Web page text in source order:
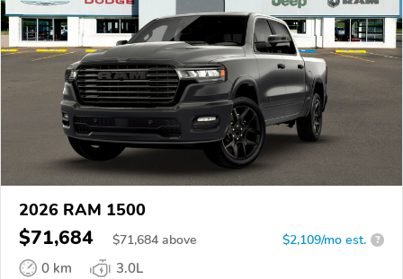
2026 RAM 1500
$71,684 $71,684 above $2,109/mo est. ?
0 km
3.0L